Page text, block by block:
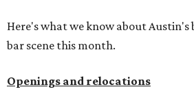
Here's what we know about
bar scene this month.
Openings and relocations